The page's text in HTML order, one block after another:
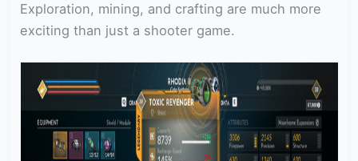
Exploration, mining, and crafting are much more
exciting than just a shooter game.